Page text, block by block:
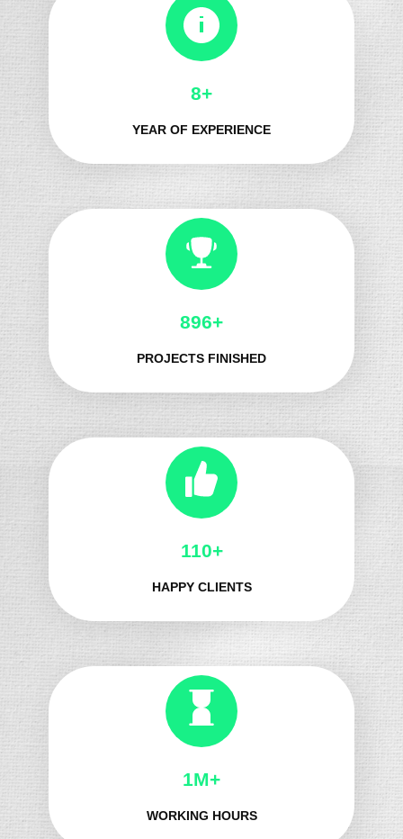
8+
YEAR OF EXPERIENCE
987+
PROJECTS FINISHED
124+
HAPPY CLIENTS
1M+
WORKING HOURS